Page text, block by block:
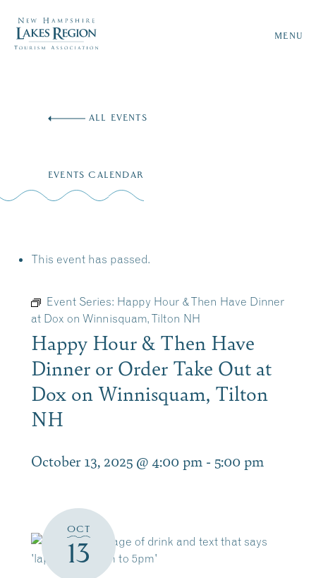
MENU
ALL EVENTS
EVENTS CALENDAR
This event has passed.
Event Series: Happy Hour & Then Have Dinner
at Dox on Winnisquam, Tilton NH
Happy Hour & Then Have
Dinner or Order Take Out at
Dox on Winnisquam, Tilton
NH
October 13, 2025 @ 4:00 pm - 5:00 pm
OCT
13